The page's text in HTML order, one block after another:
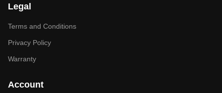
Legal
Terms and Conditions
Privacy Policy
Warranty
Account